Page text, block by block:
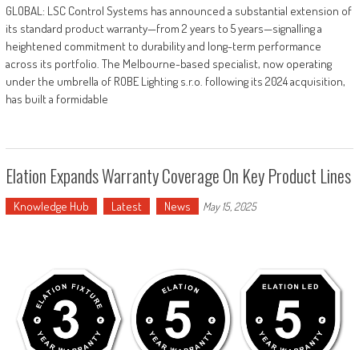
GLOBAL: LSC Control Systems has announced a substantial extension of
its standard product warranty—from 2 years to 5 years—signalling a
heightened commitment to durability and long-term performance
across its portfolio. The Melbourne-based specialist, now operating
under the umbrella of ROBE Lighting s.r.o. following its 2024 acquisition,
has built a formidable
Elation Expands Warranty Coverage On Key Product Lines
Knowledge Hub Latest News May 15, 2025